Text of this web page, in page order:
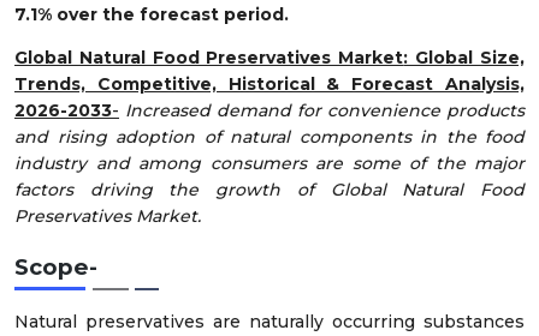
7.1% over the forecast period.
Global Natural Food Preservatives Market: Global Size,
Trends, Competitive, Historical & Forecast Analysis,
2026-2033- Increased demand for convenience products
and rising adoption of natural components in the food
industry and among consumers are some of the major
factors driving the growth of Global Natural Food
Preservatives Market.
Scope-
Natural preservatives are naturally occurring substances